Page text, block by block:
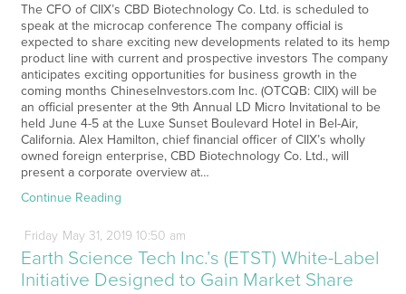
The CFO of CIIX’s CBD Biotechnology Co. Ltd. is scheduled to
speak at the microcap conference The company official is
expected to share exciting new developments related to its hemp
product line with current and prospective investors The company
anticipates exciting opportunities for business growth in the
coming months ChineseInvestors.com Inc. (OTCQB: CIIX) will be
an official presenter at the 9th Annual LD Micro Invitational to be
held June 4-5 at the Luxe Sunset Boulevard Hotel in Bel-Air,
California. Alex Hamilton, chief financial officer of CIIX’s wholly
owned foreign enterprise, CBD Biotechnology Co. Ltd., will
present a corporate overview at…
Continue Reading
Friday May31, 2019 10:50 am
Earth Science Tech Inc.’s (ETST) White-Label
Initiative Designed to Gain Market Share